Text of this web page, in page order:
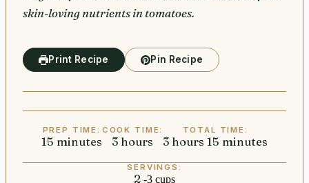
skin-loving nutrients in tomatoes.
Print Recipe Pin Recipe
PREP TIME:
15 minutes
minutes
COOK TIME:
3 hours
hours
TOTAL TIME:
3 hours
hours 15 minutes
minutes
SERVINGS:
2 -3 cups